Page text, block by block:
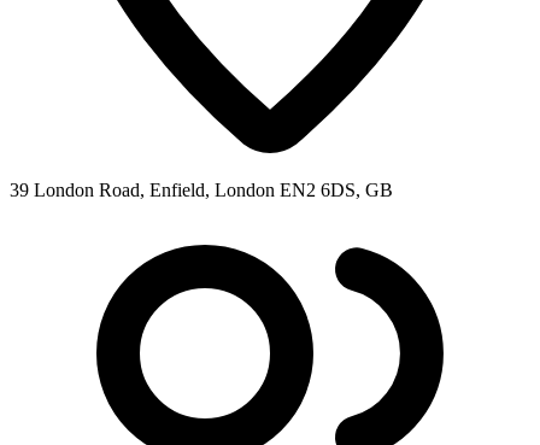
39 London Road, Enfield, London EN2 6DS, GB